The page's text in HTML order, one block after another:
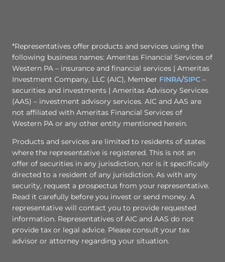
*Representatives offer products and services using the
following business names: Ameritas Financial Services of
Western PA – insurance and financial services | Ameritas
Investment Company, LLC (AIC), Member FINRA/SIPC –
securities and investments | Ameritas Advisory Services
(AAS) – investment advisory services. AIC and AAS are
not affiliated with Ameritas Financial Services of
Western PA or any other entity mentioned herein.
Products and services are limited to residents of states
where the representative is registered. This is not an
offer of securities in any jurisdiction, nor is it specifically
directed to a resident of any jurisdiction. As with any
security, request a prospectus from your representative.
Read it carefully before you invest or send money. A
representative will contact you to provide requested
information. Representatives of AIC and AAS do not
provide tax or legal advice. Please consult your tax
advisor or attorney regarding your situation.